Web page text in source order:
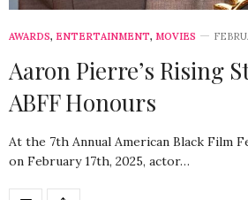
AWARDS, ENTERTAINMENT, MOVIES
Aaron Pierre’s Rising
ABFF Honours
At the 7th Annual American Black Film
on February 17th, 2025, actor…